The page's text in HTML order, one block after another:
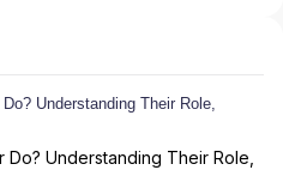
Understanding Their Role,